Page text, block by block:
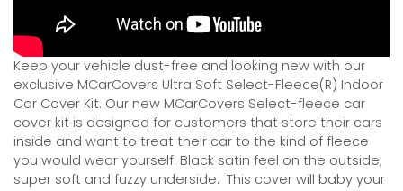
Keep your vehicle dust-free and looking new with our
exclusive MCarCovers Ultra Soft Select-Fleece(R) Indoor
Car Cover Kit. Our new MCarCovers Select-fleece car
cover kit is designed for customers that store their cars
inside and want to treat their car to the kind of fleece
you would wear yourself. Black satin feel on the outside;
super soft and fuzzy underside. This cover will baby your